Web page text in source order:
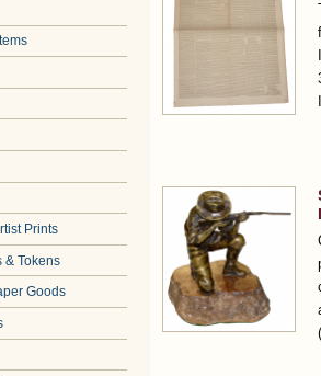
Prints
& Tokens
Goods